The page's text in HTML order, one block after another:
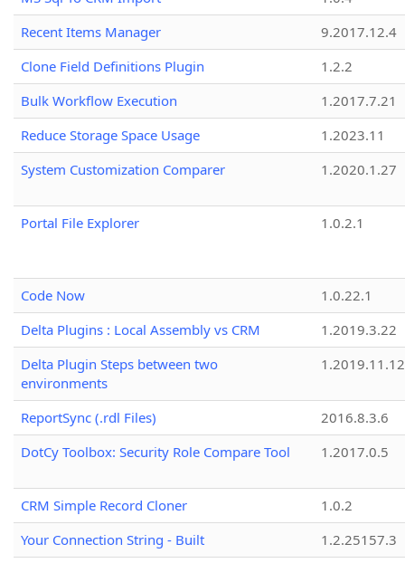
Recent Items Manager
9.2017.12.4
Clone Field Definitions Plugin
1.2.2
Bulk Workflow Execution
1.2017.7.21
Reduce Storage Space Usage
1.2023.11
System Customization Comparer
1.2020.1.27
Portal File Explorer 1.0.2.1
Code Now
1.0.22.1
Delta Plugins : Local Assembly vs CRM
1.2019.3.22
Delta Plugin Steps between two
environments
1.2019.11.12
ReportSync (.rdl Files)
2016.8.3.6
DotCy Toolbox: Security Role Compare Tool
1.2017.0.5
CRM Simple Record Cloner
1.0.2
Your Connection String - Built
1.2.25157.3